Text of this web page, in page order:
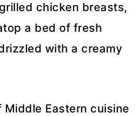
chicken breasts,
a bed of fresh
with a creamy
Eastern cuisine